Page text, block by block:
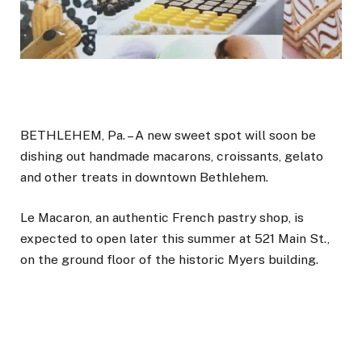
BETHLEHEM, Pa. – A new sweet spot will soon be
dishing out handmade macarons, croissants, gelato
and other treats in downtown Bethlehem.
Le Macaron, an authentic French pastry shop, is
expected to open later this summer at 521 Main St.,
on the ground floor of the historic Myers building.